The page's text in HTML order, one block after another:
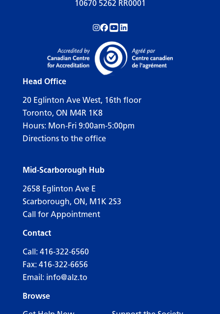
10670 5262 RR0001
Follow us on Instagram!
Follow us on Facebook!
Subscribe to us on YouTube!
Follow us on LinkedIn!
Head Office
20 Eglinton Ave West, 16th floor
Toronto, ON M4R 1K8
Hours: Mon-Fri 9:00am-5:00pm
Directions to the office
Mid-Scarborough Hub
2658 Eglinton Ave E
Scarborough, ON, M1K 2S3
Call for Appointment
Contact
Call: 416-322-6560
Fax: 416-322-6656
Email: info@alz.to
Browse